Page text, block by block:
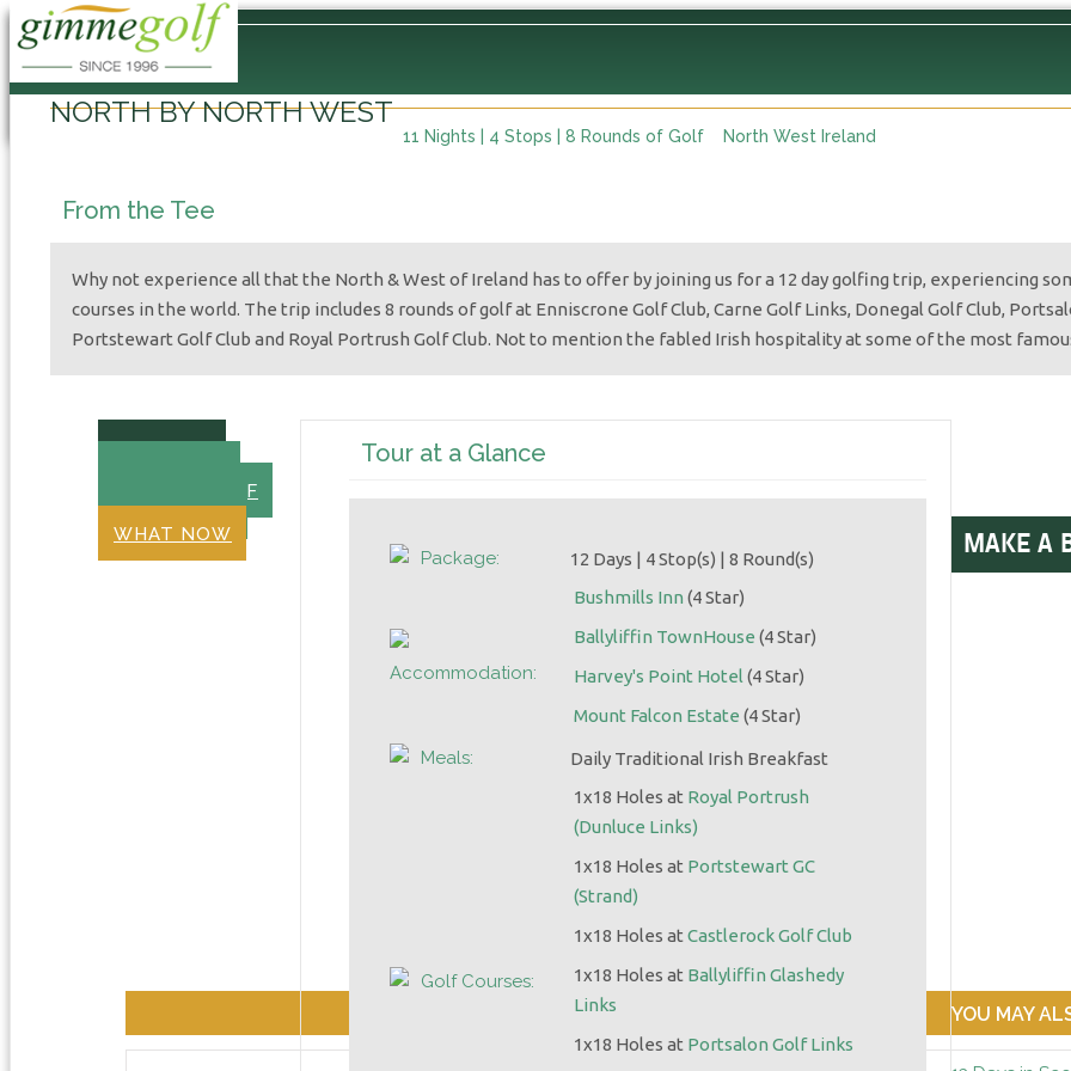
Home /International
NORTH BY NORTH WEST
11 Nights | 4 Stops | 8 Rounds of Golf North West Ireland
From the Tee
Why not experience all that the North & West of Ireland has to offer by joining us for a 12 day golfing trip, experiencing
courses in the world. The trip includes 8 rounds of golf at Enniscrone Golf Club, Carne Golf Links, Donegal Golf Club,
Portstewart Golf Club and Royal Portrush Golf Club. Not to mention the fabled Irish hospitality at some of the most
SUMMARY
18-HOLE GOLF
OVERNIGHT
WHAT NOW
Tour at a Glance
Package: 12 Days | 4 Stop(s) | 8 Round(s)
Accommodation:
Bushmills Inn (4 Star)
Ballyliffin TownHouse (4 Star)
Harvey's Point Hotel (4 Star)
Mount Falcon Estate (4 Star)
Meals: Daily Traditional Irish Breakfast
Golf Courses:
1x18 Holes at Royal Portrush
(Dunluce Links)
1x18 Holes at Portstewart GC
(Strand)
1x18 Holes at Castlerock Golf Club
1x18 Holes at Ballyliffin Glashedy
Links
1x18 Holes at Portsalon Golf Links
MAKE A
YOU MAY